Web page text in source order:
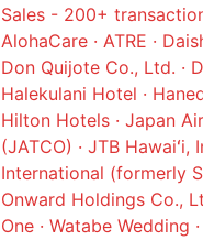
Sales - 200+
AlohaCare · ATRE ·
Don Quijote Co., Ltd. ·
Halekulani Hotel ·
Hilton Hotels · Japan
(JATCO) · JTB Hawaiʻi,
International (formerly
Onward Holdings Co.,
One · Watabe Wedding